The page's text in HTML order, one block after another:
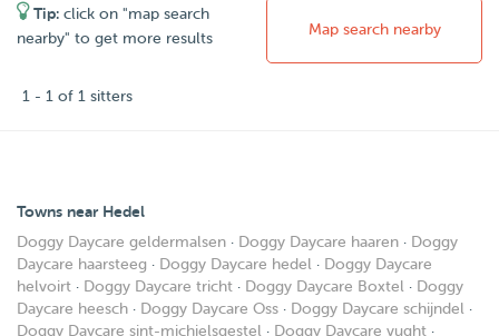
Tip: click on "map search
nearby" to get more results
Map search nearby
1 - 1 of 1 sitters
Towns near Hedel
Doggy Daycare geldermalsen · Doggy Daycare haaren · Doggy
Daycare haarsteeg · Doggy Daycare hedel · Doggy Daycare
helvoirt · Doggy Daycare tricht · Doggy Daycare Boxtel · Doggy
Daycare heesch · Doggy Daycare Oss · Doggy Daycare schijndel ·
Doggy Daycare sint-michielsgestel · Doggy Daycare vught ·